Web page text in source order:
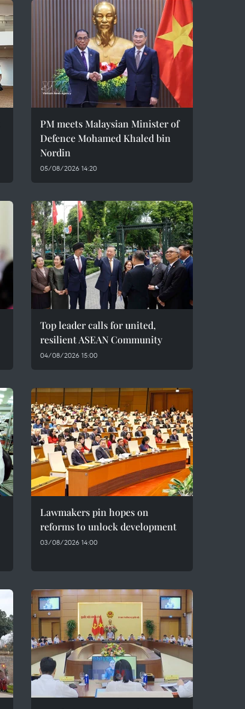
PM meets Malaysian Minister of
Defence Mohamed Khaled bin
Nordin
05/08/2026 14:20
Top leader calls for united,
resilient ASEAN Community
04/08/2026 15:00
Lawmakers pin hopes on
reforms to unlock development
03/08/2026 14:00